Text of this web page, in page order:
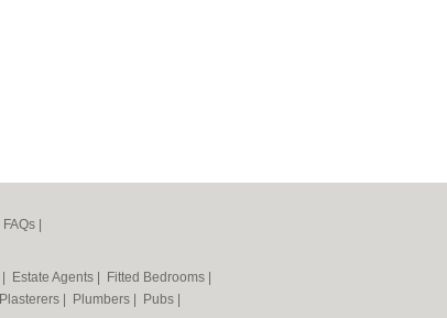
FAQs
Estate Agents Fitted Bedrooms
Plasterers Plumbers Pubs